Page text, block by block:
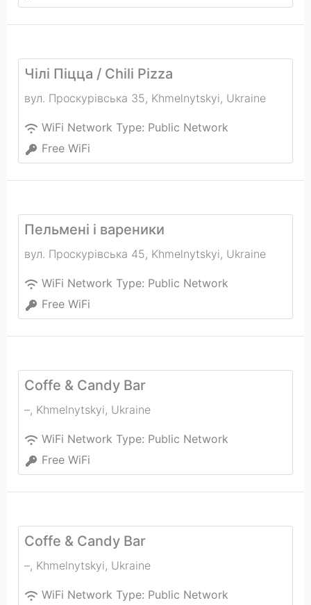
Чілі Піцца / Chili Pizza
вул. Проскурівська 35, Khmelnytskyi, Ukraine
WiFi Network Type: Public Network
Free WiFi
Пельмені і вареники
вул. Проскурівська 45, Khmelnytskyi, Ukraine
WiFi Network Type: Public Network
Free WiFi
Coffe & Candy Bar
–, Khmelnytskyi, Ukraine
WiFi Network Type: Public Network
Free WiFi
Coffe & Candy Bar
–, Khmelnytskyi, Ukraine
WiFi Network Type: Public Network